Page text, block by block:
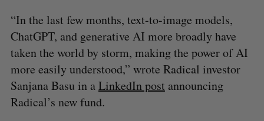
“In the last few months, text-to-image models,
ChatGPT, and generative AI more broadly have
taken the world by storm, making the power of AI
more easily understood,” wrote Radical investor
Sanjana Basu in aLinkedIn post announcing
Radical’s new fund.